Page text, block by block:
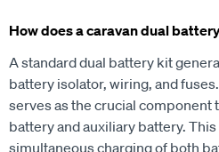
battery isolator, wiring, and
serves as the crucial component
battery and auxiliary battery. This
simultaneous charging of both